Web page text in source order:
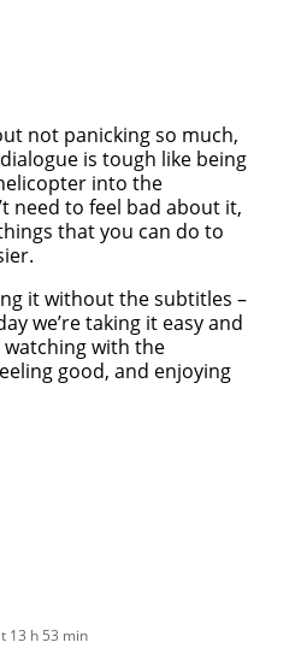
not panicking so much,
is tough like being
into the
need to feel bad about it,
that you can do to
it without the subtitles –
we’re taking it easy and
watching with the
good, and enjoying
13 h 53 min